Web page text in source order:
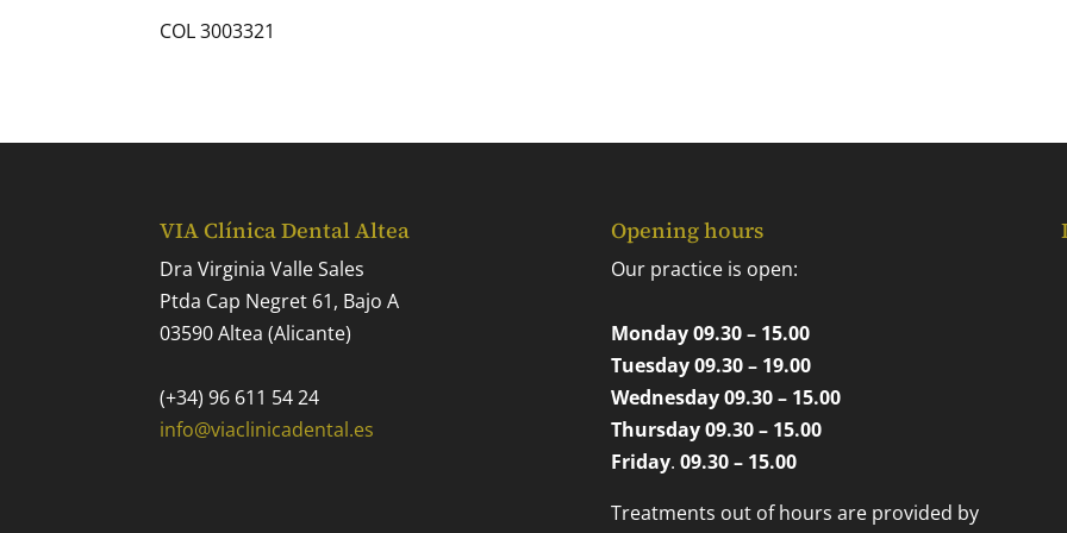
COL 3003321
VIA Clínica Dental Altea
Dra Virginia Valle Sales
Ptda Cap Negret 61, Bajo A
03590 Altea (Alicante)
(+34) 96 611 54 24
info@viaclinicadental.es
Opening hours
Our practice is open:
Monday 09.30 – 15.00
Tuesday 09.30 – 19.00
Wednesday 09.30 – 15.00
Thursday 09.30 – 15.00
Friday. 09.30 – 15.00
Treatments out of hours are provided by